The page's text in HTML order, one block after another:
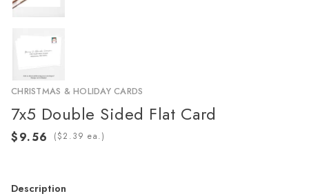
CHRISTMAS & HOLIDAY CARDS
7x5 Double Sided Flat Card
( ea.)
Description